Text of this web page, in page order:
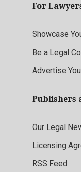
For
Showcase
Be a Legal
Advertise
Publishers
Our Legal
Licensing
RSS Feed